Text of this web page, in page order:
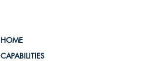
HOME
CAPABILITIES